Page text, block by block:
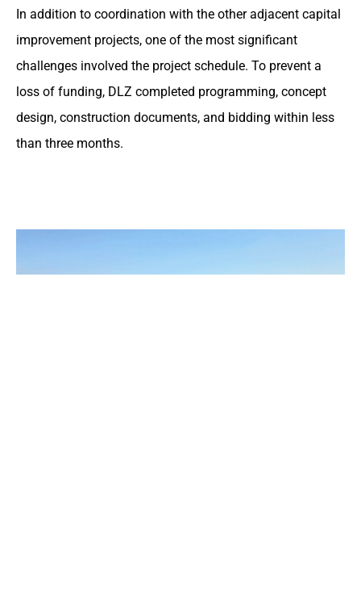
In addition to coordination with the other adjacent capital
improvement projects, one of the most significant
challenges involved the project schedule. To prevent a
loss of funding, DLZ completed programming, concept
design, construction documents, and bidding within less
than three months.